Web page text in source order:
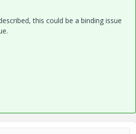
this could be a binding issue